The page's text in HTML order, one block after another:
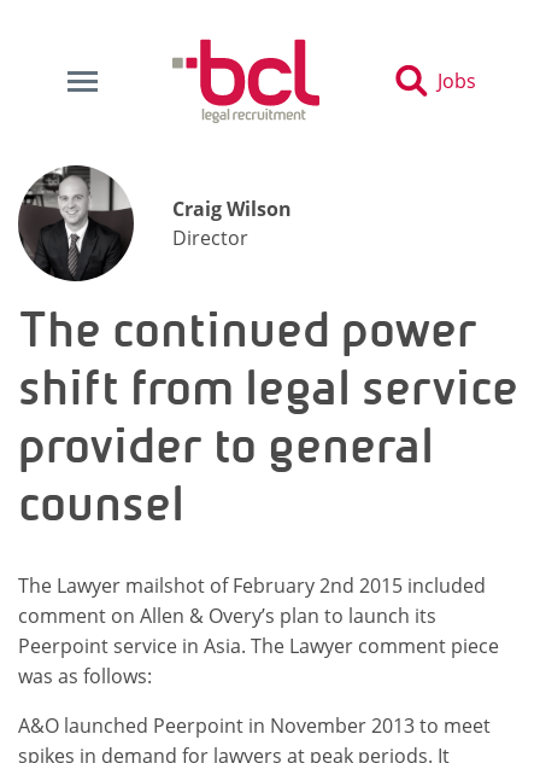
Jobs
Craig Wilson
Director
The continued power
shift from legal service
provider to general
counsel
The Lawyer mailshot of February 2nd 2015 included
comment on Allen & Overy’s plan to launch its
Peerpoint service in Asia. The Lawyer comment piece
was as follows:
A&O launched Peerpoint in November 2013 to meet
spikes in demand for lawyers at peak periods. It